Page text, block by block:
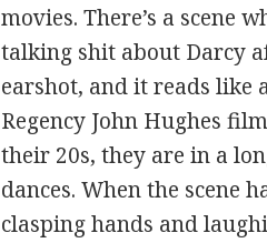
movies. There’s a scene
talking shit about Darcy
earshot, and it reads like
Regency John Hughes
their 20s, they are in a
dances. When the scene
clasping hands and